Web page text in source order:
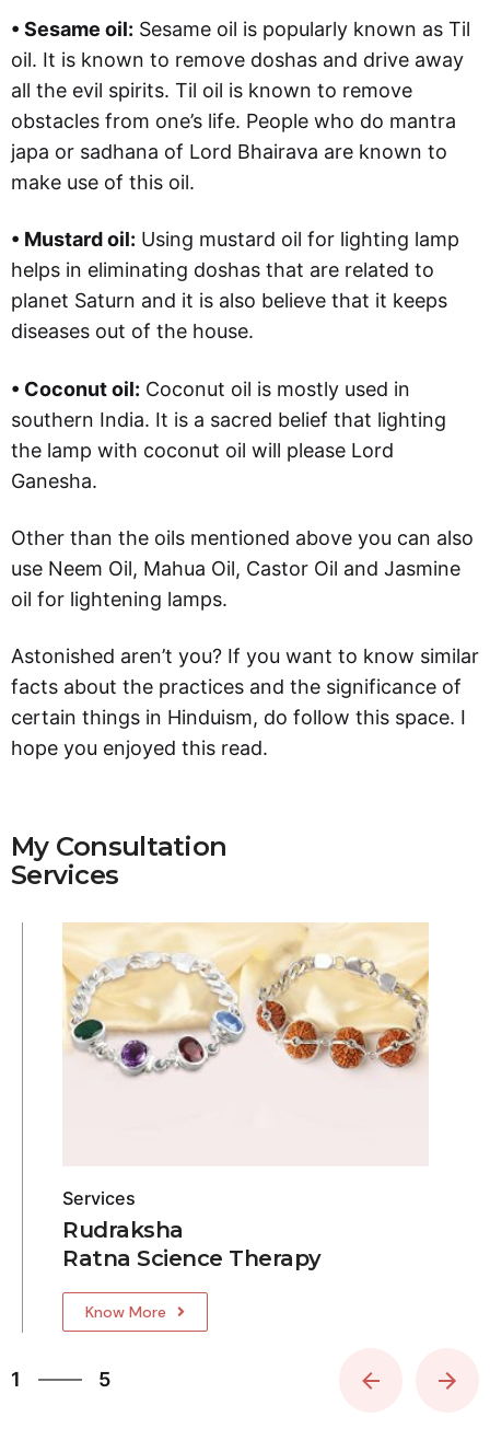
• Sesame oil: Sesame oil is popularly known as Til
oil. It is known to remove doshas and drive away
all the evil spirits. Til oil is known to remove
obstacles from one’s life. People who do mantra
japa or sadhana of Lord Bhairava are known to
make use of this oil.
• Mustard oil: Using mustard oil for lighting lamp
helps in eliminating doshas that are related to
planet Saturn and it is also believe that it keeps
diseases out of the house.
• Coconut oil: Coconut oil is mostly used in
southern India. It is a sacred belief that lighting
the lamp with coconut oil will please Lord
Ganesha.
Other than the oils mentioned above you can also
use Neem Oil, Mahua Oil, Castor Oil and Jasmine
oil for lightening lamps.
Astonished aren’t you? If you want to know similar
facts about the practices and the significance of
certain things in Hinduism, do follow this space. I
hope you enjoyed this read.
My Consultation
Services
Services
Rudraksha
Ratna Science Therapy
Know More
1
5